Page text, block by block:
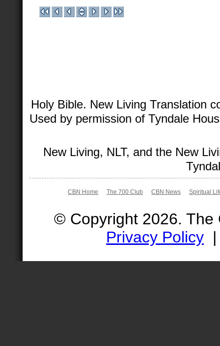
Holy Bible. New Living Translation
Used by permission of Tyndale
New Living, NLT, and the New
CBN Home The 700 Club CBN News Spiritual
© Copyright 2026.
Privacy Policy